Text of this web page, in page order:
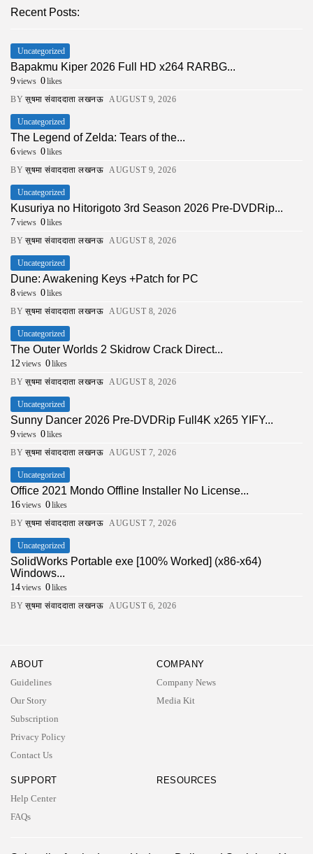
Recent Posts:
Uncategorized
Bapakmu Kiper 2026 Full HD x264 RARBG...
9views 0likes
BY सुषमा संवाददाता लखनऊ AUGUST 9, 2026
Uncategorized
The Legend of Zelda: Tears of the...
6views 0likes
BY सुषमा संवाददाता लखनऊ AUGUST 9, 2026
Uncategorized
Kusuriya no Hitorigoto 3rd Season 2026 Pre-DVDRip...
7views 0likes
BY सुषमा संवाददाता लखनऊ AUGUST 8, 2026
Uncategorized
Dune: Awakening Keys +Patch for PC
8views 0likes
BY सुषमा संवाददाता लखनऊ AUGUST 8, 2026
Uncategorized
The Outer Worlds 2 Skidrow Crack Direct...
12 views 0likes
BY सुषमा संवाददाता लखनऊ AUGUST 8, 2026
Uncategorized
Sunny Dancer 2026 Pre-DVDRip Full4K x265 YIFY...
9views 0likes
BY सुषमा संवाददाता लखनऊ AUGUST 7, 2026
Uncategorized
Office 2021 Mondo Offline Installer No License...
16views 0likes
BY सुषमा संवाददाता लखनऊ AUGUST 7, 2026
Uncategorized
SolidWorks Portable exe [100% Worked] (x86-x64)
Windows...
14views 0likes
BY सुषमा संवाददाता लखनऊ AUGUST 6, 2026
ABOUT
Guidelines
Our Story
Subscription
Privacy Policy
Contact Us
COMPANY
Company News
Media Kit
SUPPORT
Help Center
FAQs
RESOURCES